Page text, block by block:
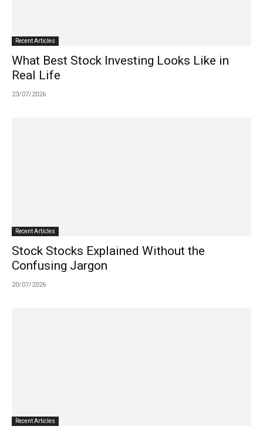
Recent Articles
What Best Stock Investing Looks Like in
Real Life
23/07/2026
Recent Articles
Stock Stocks Explained Without the
Confusing Jargon
20/07/2026
Recent Articles